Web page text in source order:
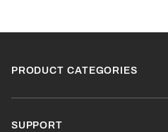
PRODUCT CATEGORIES
SUPPORT